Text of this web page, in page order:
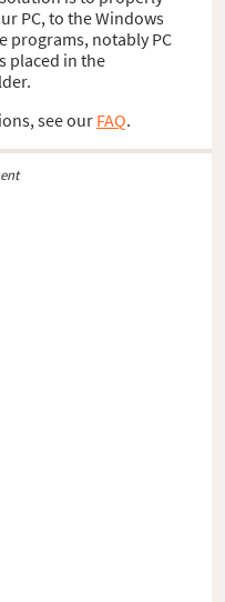
PC, to the Windows
programs, notably PC
placed in the
see ourFAQ.